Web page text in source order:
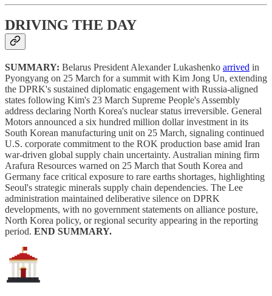
DRIVING THE DAY
SUMMARY: Belarus President Alexander Lukashenko arrived in
Pyongyang on 25 March for a summit with Kim Jong Un, extending
the DPRK's sustained diplomatic engagement with Russia-aligned
states following Kim's 23 March Supreme People's Assembly
address declaring North Korea's nuclear status irreversible. General
Motors announced a six hundred million dollar investment in its
South Korean manufacturing unit on 25 March, signaling continued
U.S. corporate commitment to the ROK production base amid Iran
war-driven global supply chain uncertainty. Australian mining firm
Arafura Resources warned on 25 March that South Korea and
Germany face critical exposure to rare earths shortages, highlighting
Seoul's strategic minerals supply chain dependencies. The Lee
administration maintained deliberative silence on DPRK
developments, with no government statements on alliance posture,
North Korea policy, or regional security appearing in the reporting
period. END SUMMARY.